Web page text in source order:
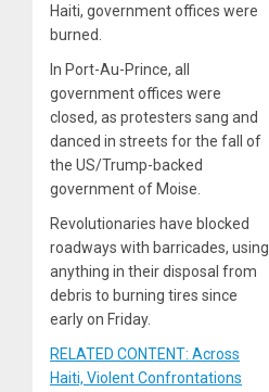
Haiti, government offices were
burned.
In Port-Au-Prince, all
government offices were
closed, as protesters sang and
danced in streets for the fall of
the US/Trump-backed
government of Moise.
Revolutionaries have blocked
roadways with barricades, using
anything in their disposal from
debris to burning tires since
early on Friday.
RELATED CONTENT: Across
Haiti, Violent Confrontations